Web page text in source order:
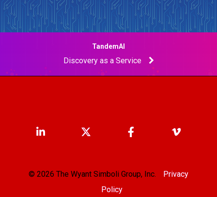
TandemAI
Discovery as a Service
© 2026 The Wyant Simboli Group, Inc.
Privacy
Policy